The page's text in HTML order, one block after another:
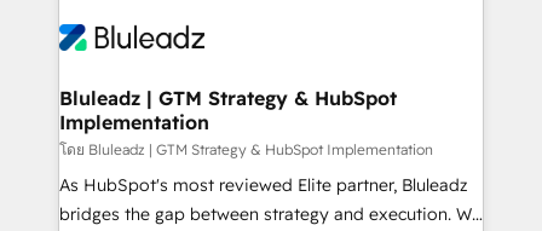
Bluleadz | GTM Strategy & HubSpot
Implementation
โดย Bluleadz | GTM Strategy & HubSpot Implementation
As HubSpot's most reviewed Elite partner, Bluleadz
bridges the gap between strategy and execution. We